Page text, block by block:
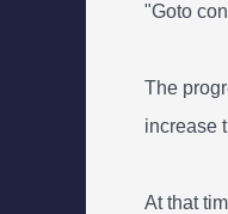
"Goto
The
increase
At that